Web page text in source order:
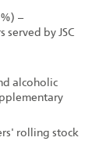
–
served by JSC
alcoholic
rolling stock